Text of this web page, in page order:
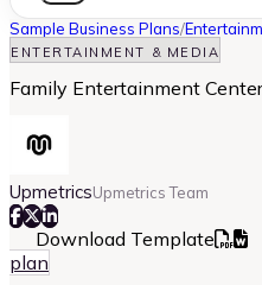
Sample Business Plans/
ENTERTAINMENT & MEDIA
Family Entertainment
UpmetricsUpmetrics Team
Download Template
plan